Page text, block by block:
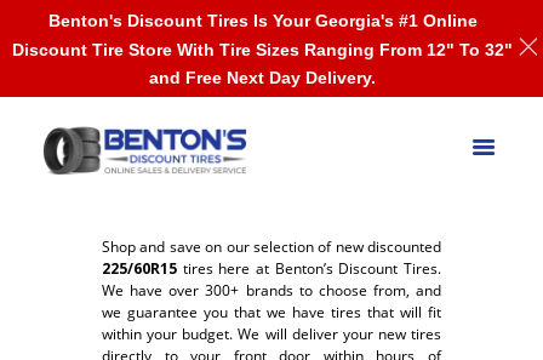
Shop and save on our selection of new discounted
225/60R15 tires here at Benton’s Discount Tires.
We have over 300+ brands to choose from, and
we guarantee you that we have tires that will fit
within your budget. We will deliver your new tires
Benton's Discount Tires Is Your Georgia's #1 Online
Discount Tire Store With Tire Sizes Ranging From 12" To 32"
and Free Next Day Delivery.